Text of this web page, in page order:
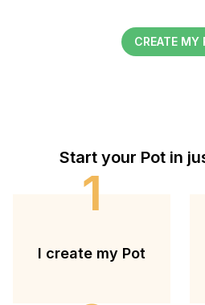
CREATE MY
Start your Pot in
1
I create my Pot